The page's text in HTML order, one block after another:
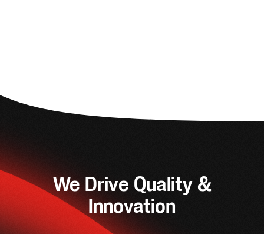
We Drive Quality &
Innovation